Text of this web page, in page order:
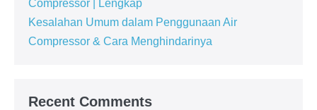
Compressor | Lengkap
Kesalahan Umum dalam Penggunaan Air
Compressor & Cara Menghindarinya
Recent Comments